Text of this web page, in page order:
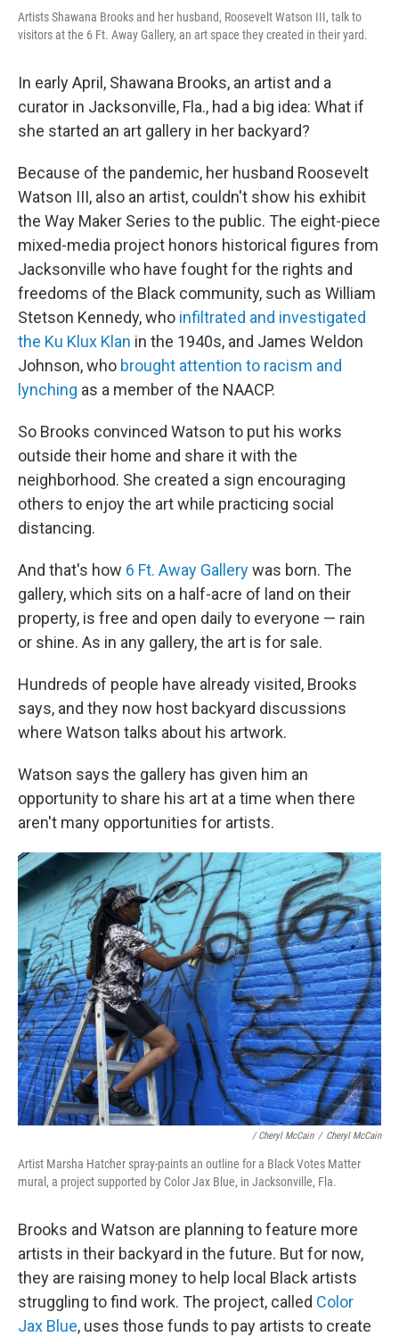
Artists Shawana Brooks and her husband, Roosevelt Watson III, talk to
visitors at the 6 Ft. Away Gallery, an art space they created in their yard.
In early April, Shawana Brooks, an artist and a
curator in Jacksonville, Fla., had a big idea: What if
she started an art gallery in her backyard?
Because of the pandemic, her husband Roosevelt
Watson III, also an artist, couldn't show his exhibit
the Way Maker Series to the public. The eight-piece
mixed-media project honors historical figures from
Jacksonville who have fought for the rights and
freedoms of the Black community, such as William
Stetson Kennedy, who infiltrated and investigated
the Ku Klux Klan in the 1940s, and James Weldon
Johnson, who brought attention to racism and
lynching as a member of the NAACP.
So Brooks convinced Watson to put his works
outside their home and share it with the
neighborhood. She created a sign encouraging
others to enjoy the art while practicing social
distancing.
And that's how 6 Ft. Away Gallerywas born. The
gallery, which sits on a half-acre of land on their
property, is free and open daily to everyone — rain
or shine. As in any gallery, the art is for sale.
Hundreds of people have already visited, Brooks
says, and they now host backyard discussions
where Watson talks about his artwork.
Watson says the gallery has given him an
opportunity to share his art at a time when there
aren't many opportunities for artists.
/ Cheryl McCain / Cheryl McCain
Artist Marsha Hatcher spray-paints an outline for a Black Votes Matter
mural, a project supported by Color Jax Blue, in Jacksonville, Fla.
Brooks and Watson are planning to feature more
artists in their backyard in the future. But for now,
they are raising money to help local Black artists
struggling to find work. The project, called Color
Jax Blue, uses those funds to pay artists to create